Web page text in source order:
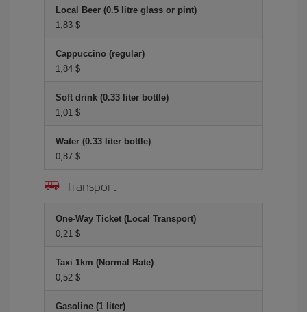
Local Beer (0.5 litre glass or pint)
1,83 $
Cappuccino (regular)
1,84 $
Soft drink (0.33 liter bottle)
1,01 $
Water (0.33 liter bottle)
0,87 $
Transport
One-Way Ticket (Local Transport)
0,21 $
Taxi 1km (Normal Rate)
0,52 $
Gasoline (1 liter)